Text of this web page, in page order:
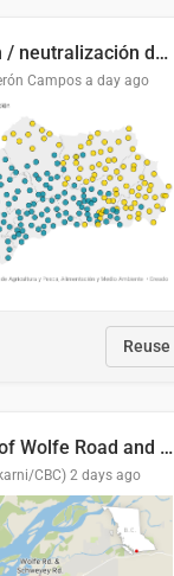
Distinción / neutralización de s / θ en el ALEA
Campos a day ago
Reuse
Location of Wolfe Road and Schweyey Road in Chilliwack, B.C.
CBC) 2 days ago